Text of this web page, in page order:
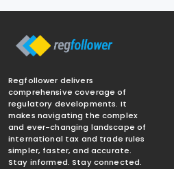
Regfollower delivers
comprehensive coverage of
regulatory developments. It
makes navigating the complex
and ever-changing landscape of
international tax and trade rules
simpler, faster, and accurate.
Stay informed. Stay connected.